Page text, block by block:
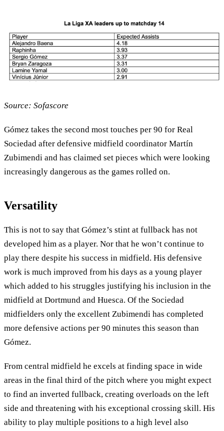
Source: Sofascore
Gómez takes the second most touches per 90 for Real
Sociedad after defensive midfield coordinator Martín
Zubimendi and has claimed set pieces which were looking
increasingly dangerous as the games rolled on.
Versatility
This is not to say that Gómez’s stint at fullback has not
developed him as a player. Nor that he won’t continue to
play there despite his success in midfield. His defensive
work is much improved from his days as a young player
which added to his struggles justifying his inclusion in the
midfield at Dortmund and Huesca. Of the Sociedad
midfielders only the excellent Zubimendi has completed
more defensive actions per 90 minutes this season than
Gómez.
From central midfield he excels at finding space in wide
areas in the final third of the pitch where you might expect
to find an inverted fullback, creating overloads on the left
side and threatening with his exceptional crossing skill. His
ability to play multiple positions to a high level also